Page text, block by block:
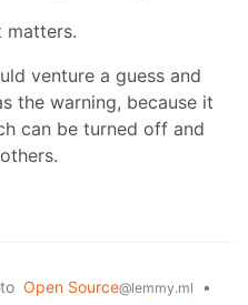
matters.
venture a guess and
the warning, because it
can be turned off and
to Open Source@lemmy.ml
•